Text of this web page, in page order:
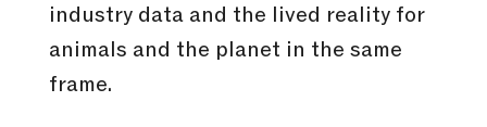
industry data and the lived reality for
animals and the planet in the same
frame.